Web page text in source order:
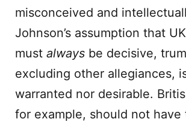
misconceived and
Johnson’s assumption that
must always be decisive,
excluding other allegiances,
warranted nor desirable.
for example, should not have